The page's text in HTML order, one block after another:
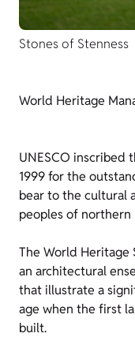
Stones of Stenness
World Heritage
UNESCO inscribed
1999 for the
bear to the cultural
peoples of northern
The World Heritage
an architectural
that illustrate a
age when the first
built.